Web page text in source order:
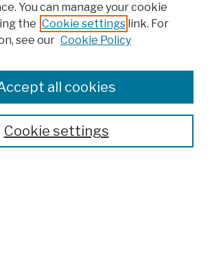
You can manage your cookie
the Cookie settings link. For
see our Cookie Policy
Cookie settings
all cookies